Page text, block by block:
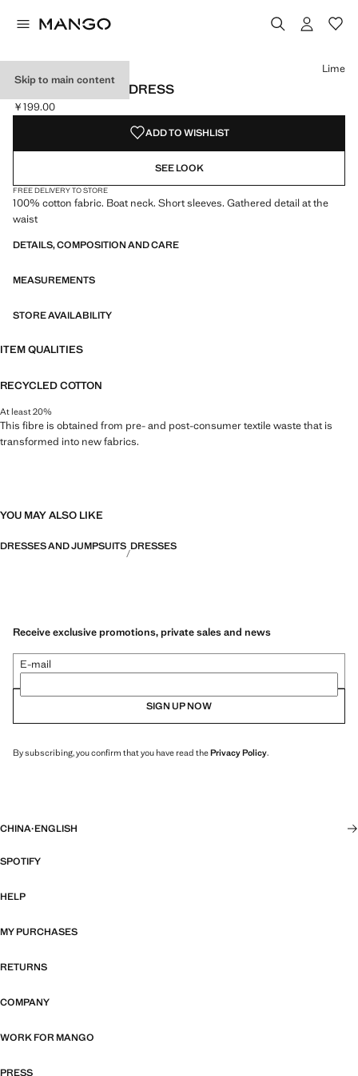
Skip to main content
RUCHED BARDOT DRESS
Current price [￥199.00 ]
￥199.00
Select a colour
Colour Lime selected
Lime
ADD TO WISHLIST
SEE LOOK
FREE DELIVERY TO STORE
100% cotton fabric. Boat neck. Short sleeves. Gathered detail at the
waist
DETAILS, COMPOSITION AND CARE
MEASUREMENTS
STORE AVAILABILITY
ITEM QUALITIES
RECYCLED COTTON
At least 20%
This fibre is obtained from pre- and post-consumer textile waste that is
transformed into new fabrics.
YOU MAY ALSO LIKE
DRESSES AND JUMPSUITS DRESSES
Receive exclusive promotions, private sales and news
E-mail
SIGN UP NOW
By subscribing, you confirm that you have read thePrivacy Policy.
CHINA·ENGLISH
SPOTIFY
HELP
MY PURCHASES
RETURNS
COMPANY
WORK FOR MANGO
PRESS